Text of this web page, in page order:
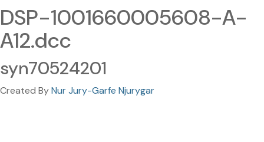
DSP-1001660005608-A-
A12.dcc
syn70524201
Created ByNur Jury-Garfe Njurygar